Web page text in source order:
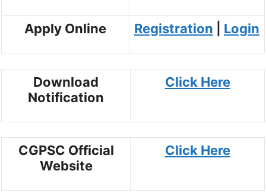
Apply Online Registration Login
Download
Notification
Click Here
CGPSC Official
Website
Click Here